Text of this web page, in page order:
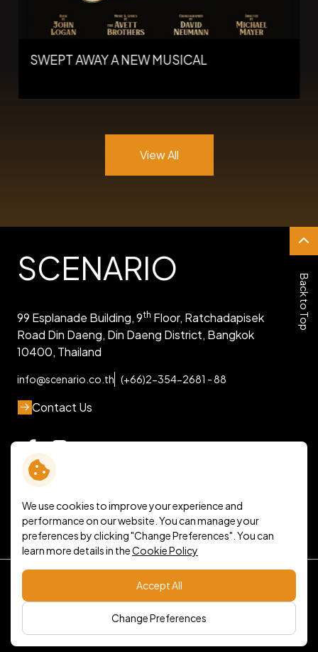
SWEPT AWAY A NEW MUSICAL
View All
SCENARIO
99 Esplanade Building, 9th Floor, Ratchadapisek
Road Din Daeng, Din Daeng District, Bangkok
10400, Thailand
info@scenario.co.th (+66)2-354-2681 - 88
Contact Us
Copyright © 2026 Scenario Company Limited. All right
reserved
Personal Data Protection Policy
Cookie Policy
Back to Top
We use cookies to improve your experience and
performance on our website. You can manage your
preferences by clicking "Change Preferences". You can
learn more details in theCookie Policy
Accept All
Change Preferences